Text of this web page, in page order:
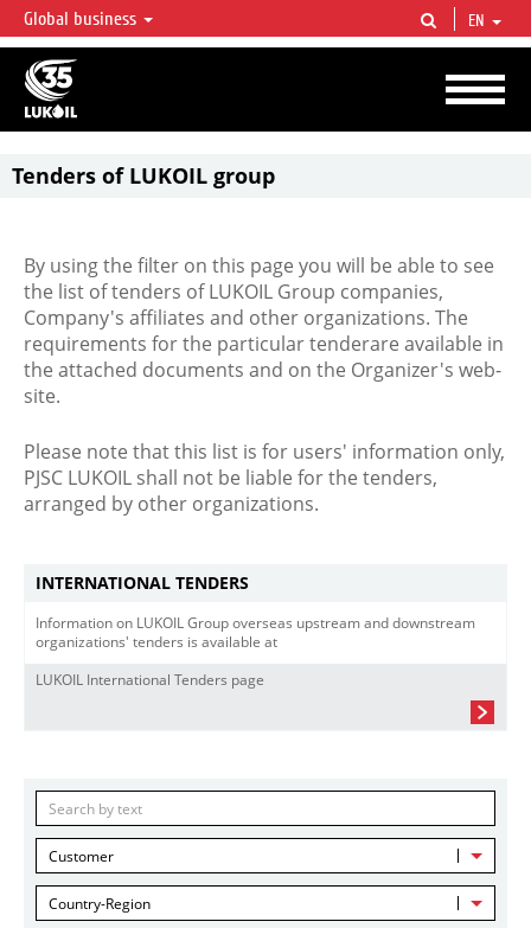
LUKOIL OVERVIEW
LUKOIL is one of the largest oil & gas vertical integrated companies in the world
accounting for over 2% of crude production and circa 1% of proved hydrocarbon
reserves globally.
Global business EN
Tenders of LUKOIL group
By using the filter on this page you will be able to see
the list of tenders of LUKOIL Group companies,
Company's affiliates and other organizations. The
requirements for the particular tenderare available in
the attached documents and on the Organizer's web-
site.
Please note that this list is for users' information only,
PJSC LUKOIL shall not be liable for the tenders,
arranged by other organizations.
INTERNATIONAL TENDERS
Information on LUKOIL Group overseas upstream and downstream
organizations' tenders is available at
LUKOIL International Tenders page
Customer
Country-Region